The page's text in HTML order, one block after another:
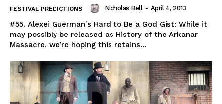
FESTIVAL PREDICTIONS Nicholas Bell - April 4, 2013
#55. Alexei Guerman's Hard to Be a God Gist: While it
may possibly be released as History of the Arkanar
Massacre, we’re hoping this retains...